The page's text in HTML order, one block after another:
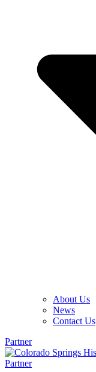
About Us
News
Contact Us
Partner
Partner